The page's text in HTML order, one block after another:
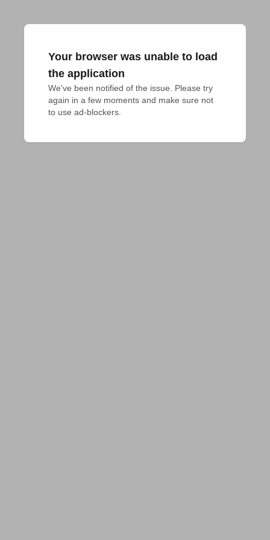
Your browser was unable to load
the application
We've been notified of the issue. Please try
again in a few moments and make sure not
to use ad-blockers.